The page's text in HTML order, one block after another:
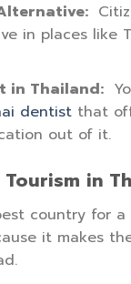
in places like
in Thailand:
dentistthat
out of it.
in
country for
it makes